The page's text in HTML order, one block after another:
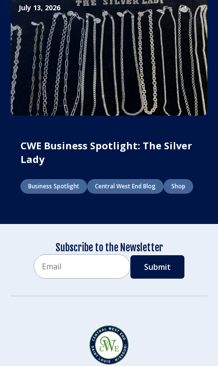
July 13, 2026
CWE Business Spotlight: The Silver
Lady
Business Spotlight Central West End Blog Shop
Subscribe to the Newsletter